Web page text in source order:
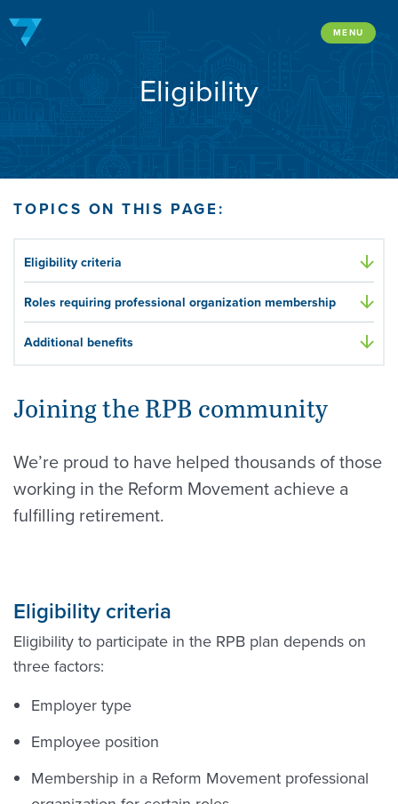
MENU
Eligibility
TOPICS ON THIS PAGE:
Eligibility criteria
Roles requiring professional organization membership
Additional benefits
Joining the RPB community
We’re proud to have helped thousands of those
working in the Reform Movement achieve a
fulfilling retirement.
Eligibility criteria
Eligibility to participate in the RPB plan depends on
three factors:
Employer type
Employee position
Membership in a Reform Movement professional